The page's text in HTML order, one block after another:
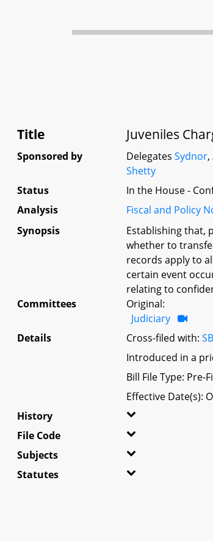
Title Juveniles
Sponsored by DelegatesSydnor,
Shetty
Status
In the House -
Analysis
Fiscal and Policy
Synopsis
Establishing that,
whether to
records apply to
certain event
relating to
Committees
Original:
Judiciary
Details
Cross-filed with:
Introduced in a
Bill File Type: Pre-
Effective Date(s):
History
File Code
Subjects
Statutes